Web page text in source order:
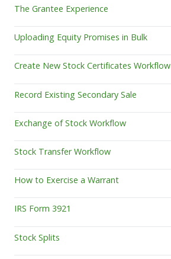
The Grantee Experience
Uploading Equity Promises in Bulk
Create New Stock Certificates Workflow
Record Existing Secondary Sale
Exchange of Stock Workflow
Stock Transfer Workflow
How to Exercise a Warrant
IRS Form 3921
Stock Splits